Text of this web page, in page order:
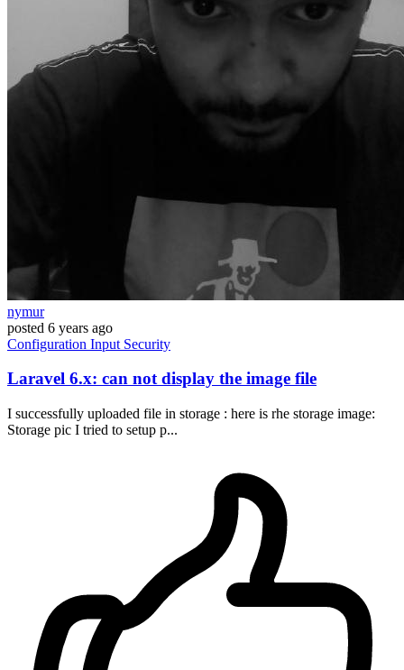
nymur
posted 6 years ago
Configuration Input Security
Laravel 6.x: can not display the image file
I successfully uploaded file in storage : here is rhe storage image:
Storage pic I tried to setup p...